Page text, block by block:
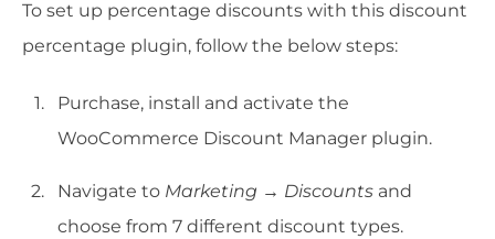
To set up percentage discounts with this discount
percentage plugin, follow the below steps:
Purchase, install and activate the
WooCommerce Discount Manager plugin.
Navigate to Marketing → Discounts and
choose from 7 different discount types.